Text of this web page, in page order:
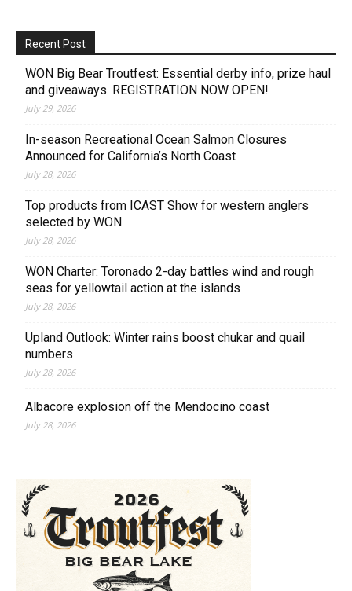
Recent Post
WON Big Bear Troutfest: Essential derby info, prize haul
and giveaways. REGISTRATION NOW OPEN!
July 29, 2026
In-season Recreational Ocean Salmon Closures
Announced for California’s North Coast
July 28, 2026
Top products from ICAST Show for western anglers
selected by WON
July 28, 2026
WON Charter: Toronado 2-day battles wind and rough
seas for yellowtail action at the islands
July 28, 2026
Upland Outlook: Winter rains boost chukar and quail
numbers
July 28, 2026
Albacore explosion off the Mendocino coast
July 28, 2026